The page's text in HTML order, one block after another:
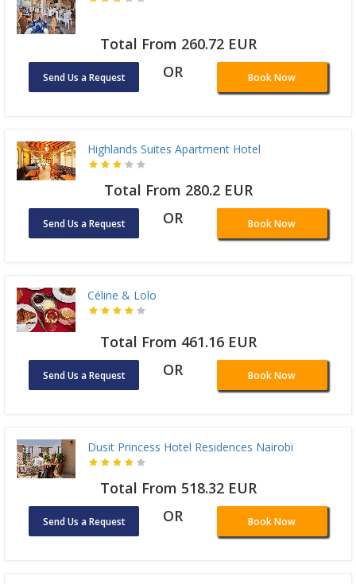
Total From 260.72 EUR
Send Us a Request OR Book Now
Highlands Suites Apartment Hotel
Total From 280.2 EUR
Send Us a Request OR Book Now
Céline & Lolo
Total From 461.16 EUR
Send Us a Request OR Book Now
Dusit Princess Hotel Residences Nairobi
Total From 518.32 EUR
Send Us a Request OR Book Now